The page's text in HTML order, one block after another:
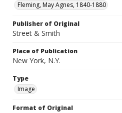
Fleming, May Agnes, 1840-1880
Publisher of Original
Street & Smith
Place of Publication
New York, N.Y.
Type
Image
Format of Original